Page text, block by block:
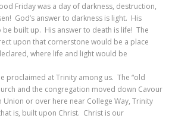
Friday was a day of darkness, destruction,
God’s answer to darkness is light. His
built up. His answer to death is life! The
upon that cornerstone would be a place
where life and light would be
proclaimed at Trinity among us. The “old
and the congregation moved down Cavour
Union or over here near College Way, Trinity
is, built upon Christ. Christ is our